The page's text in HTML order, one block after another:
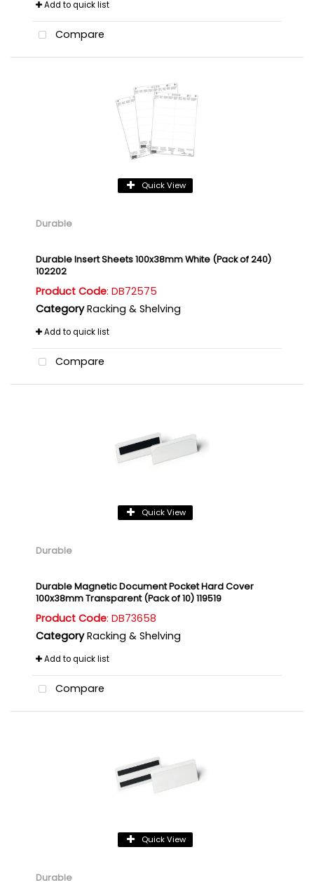
Add to quick list
Compare
Quick View
Durable
Durable Insert Sheets 100x38mm White (Pack of 240)
102202
Product Code: DB72575
Category Racking & Shelving
Add to quick list
Compare
Quick View
Durable
Durable Magnetic Document Pocket Hard Cover
100x38mm Transparent (Pack of 10) 119519
Product Code: DB73658
Category Racking & Shelving
Add to quick list
Compare
Quick View
Durable